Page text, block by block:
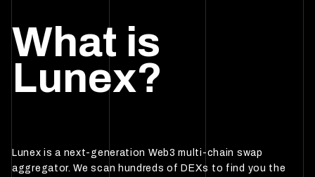
What is
Lunex?
Lunex is a next-generation Web3 multi-chain swap
aggregator. We scan hundreds of DEXs to find you the